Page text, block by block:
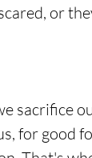
or
sacrifice
for good